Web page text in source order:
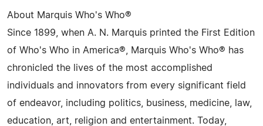
About Marquis Who's Who®
Since 1899, when A. N. Marquis printed the First Edition
of Who's Who in America®, Marquis Who's Who® has
chronicled the lives of the most accomplished
individuals and innovators from every significant field
of endeavor, including politics, business, medicine, law,
education, art, religion and entertainment. Today,